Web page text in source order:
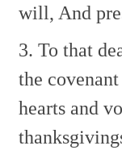
will, And
3. To that
the
hearts and